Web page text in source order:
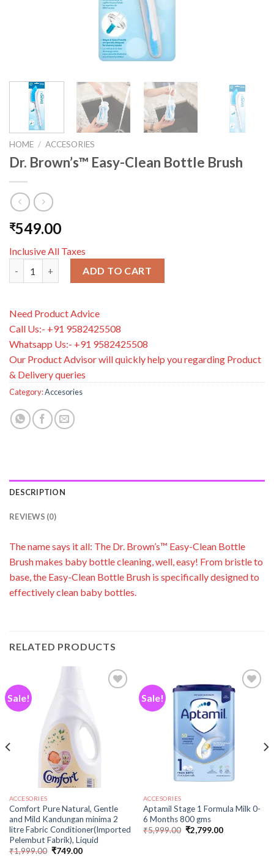
HOME / ACCESORIES
Dr. Brown’s™ Easy-Clean Bottle Brush
₹549.00
Inclusive All Taxes
ADD TO CART
Need Product Advice
Call Us:- +91 9582425508
Whatsapp Us:- +91 9582425508
Our Product Advisor will quickly help you regarding Product
& Delivery queries
Category:Accesories
DESCRIPTION
REVIEWS (0)
The name says it all: The Dr. Brown’s™ Easy-Clean Bottle
Brush makes baby bottle cleaning, well, easy! From bristle to
base, the Easy-Clean Bottle Brush is specifically designed to
effectively clean baby bottles.
RELATED PRODUCTS
Sale!
ACCESORIES
Comfort Pure Natural, Gentle
and Mild Kandungan minima 2
litre Fabric Conditioner(Imported
Pelembut Fabrik), Liquid
₹1,999.00 ₹749.00
Sale!
ACCESORIES
Aptamil Stage 1 Formula Milk 0-
6 Months 800 gms
₹5,999.00 ₹2,799.00